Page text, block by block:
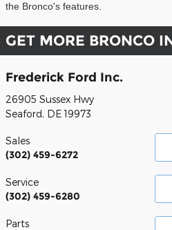
the Bronco's features.
GET MORE BRONCO
Frederick Ford Inc.
26905 Sussex Hwy
Seaford, DE 19973
Sales
(302) 459-6272
Service
(302) 459-6280
Parts